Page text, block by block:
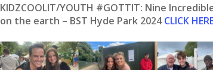
KIDZCOOLIT/YOUTH #GOTTIT: Nine
on the earth – BST Hyde Park 2024CLICK